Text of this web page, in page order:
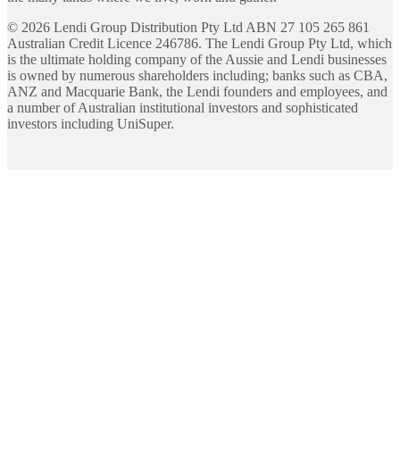
© 2026 Lendi Group Distribution Pty Ltd ABN 27 105 265 861
Australian Credit Licence 246786. The Lendi Group Pty Ltd, which
is the ultimate holding company of the Aussie and Lendi businesses
is owned by numerous shareholders including; banks such as CBA,
ANZ and Macquarie Bank, the Lendi founders and employees, and
a number of Australian institutional investors and sophisticated
investors including UniSuper.